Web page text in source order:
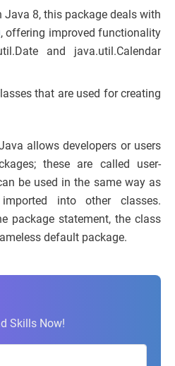
Java 8, this package deals with
, offering improved functionality
and java.util.Calendar
that are used for creating
allows developers or users
these are called user-
be used in the same way as
into other classes.
package statement, the class
default package.
Skills Now!